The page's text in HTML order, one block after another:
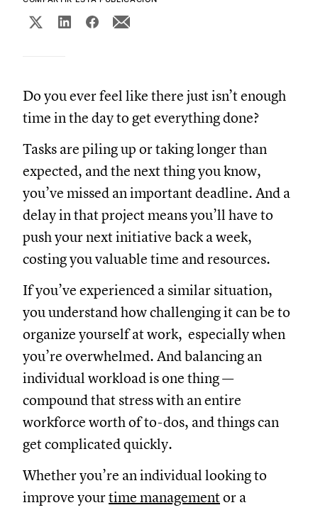
Do you ever feel like there just isn’t enough
time in the day to get everything done?
Tasks are piling up or taking longer than
expected, and the next thing you know,
you’ve missed an important deadline. And a
delay in that project means you’ll have to
push your next initiative back a week,
costing you valuable time and resources.
If you’ve experienced a similar situation,
you understand how challenging it can be to
organize yourself at work, especially when
you’re overwhelmed. And balancing an
individual workload is one thing —
compound that stress with an entire
workforce worth of to-dos, and things can
get complicated quickly.
Whether you’re an individual looking to
improve yourtime managementor a